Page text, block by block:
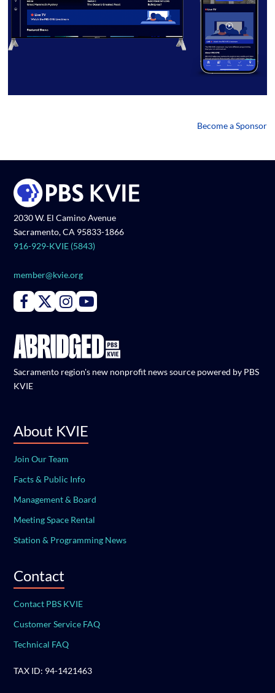
Become a Sponsor
2030 W. El Camino Avenue
Sacramento, CA 95833-1866
916-929-KVIE (5843)
member@kvie.org
Connect with PBS KVIE on Facebook
Connect with PBS KVIE on X formerly Twitter
Connect with PBS KVIE on Instagram
Connect with PBS KVIE on Youtube
Sacramento region's new nonprofit news source powered by PBS
KVIE
About KVIE
Join Our Team
Facts & Public Info
Management & Board
Meeting Space Rental
Station & Programming News
Contact
Contact PBS KVIE
Customer Service FAQ
Technical FAQ
TAX ID: 94-1421463